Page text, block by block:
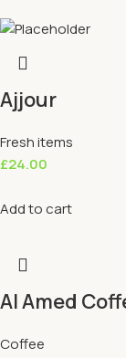
Ajjour
Fresh items
£24.00
Add to cart
Al Amed
Coffee